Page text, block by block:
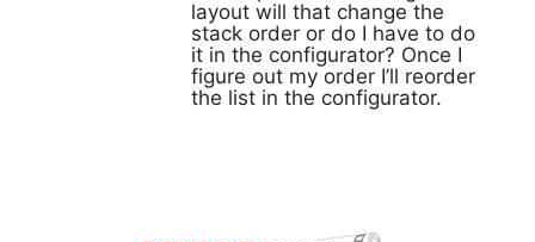
layout will that change the
stack order or do I have to do
it in the configurator? Once I
figure out my order I’ll reorder
the list in the configurator.